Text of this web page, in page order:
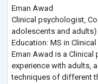
Eman Awad
Clinical psychologist,
adolescents and adults)
Education: MS in
Eman Awad is a
experience with adults,
techniques of different